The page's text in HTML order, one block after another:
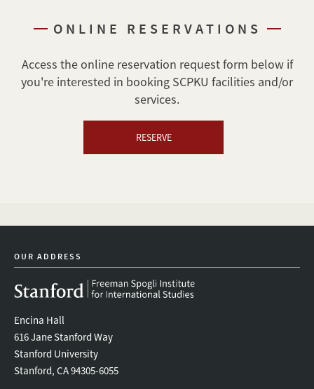
ONLINE RESERVATIONS
Access the online reservation request form below if
you're interested in booking SCPKU facilities and/or
services.
RESERVE
OUR ADDRESS
Encina Hall
616 Jane Stanford Way
Stanford University
Stanford, CA 94305-6055